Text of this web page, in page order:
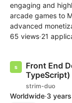
engaging and
arcade games to
advanced
65 views·21
Front End
TypeScript)
strim-duo
Worldwide·3